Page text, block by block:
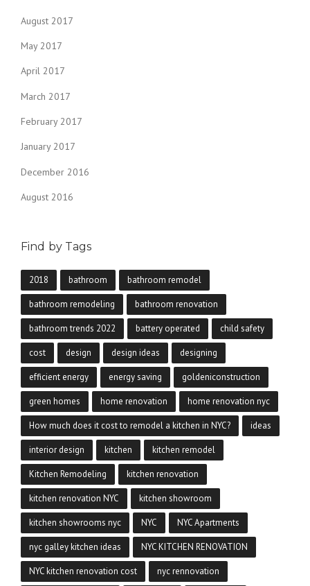
August 2017
May 2017
April 2017
March 2017
February 2017
January 2017
December 2016
August 2016
Find by Tags
2018 bathroom bathroom remodel
bathroom remodeling bathroom renovation
bathroom trends 2022 battery operated child safety
cost design design ideas designing
efficient energy energy saving goldeniconstruction
green homes home renovation home renovation nyc
How much does it cost to remodel a kitchen in NYC? ideas
interior design kitchen kitchen remodel
Kitchen Remodeling kitchen renovation
kitchen renovation NYC kitchen showroom
kitchen showrooms nyc NYC NYC Apartments
nyc galley kitchen ideas NYC KITCHEN RENOVATION
NYC kitchen renovation cost nyc rennovation